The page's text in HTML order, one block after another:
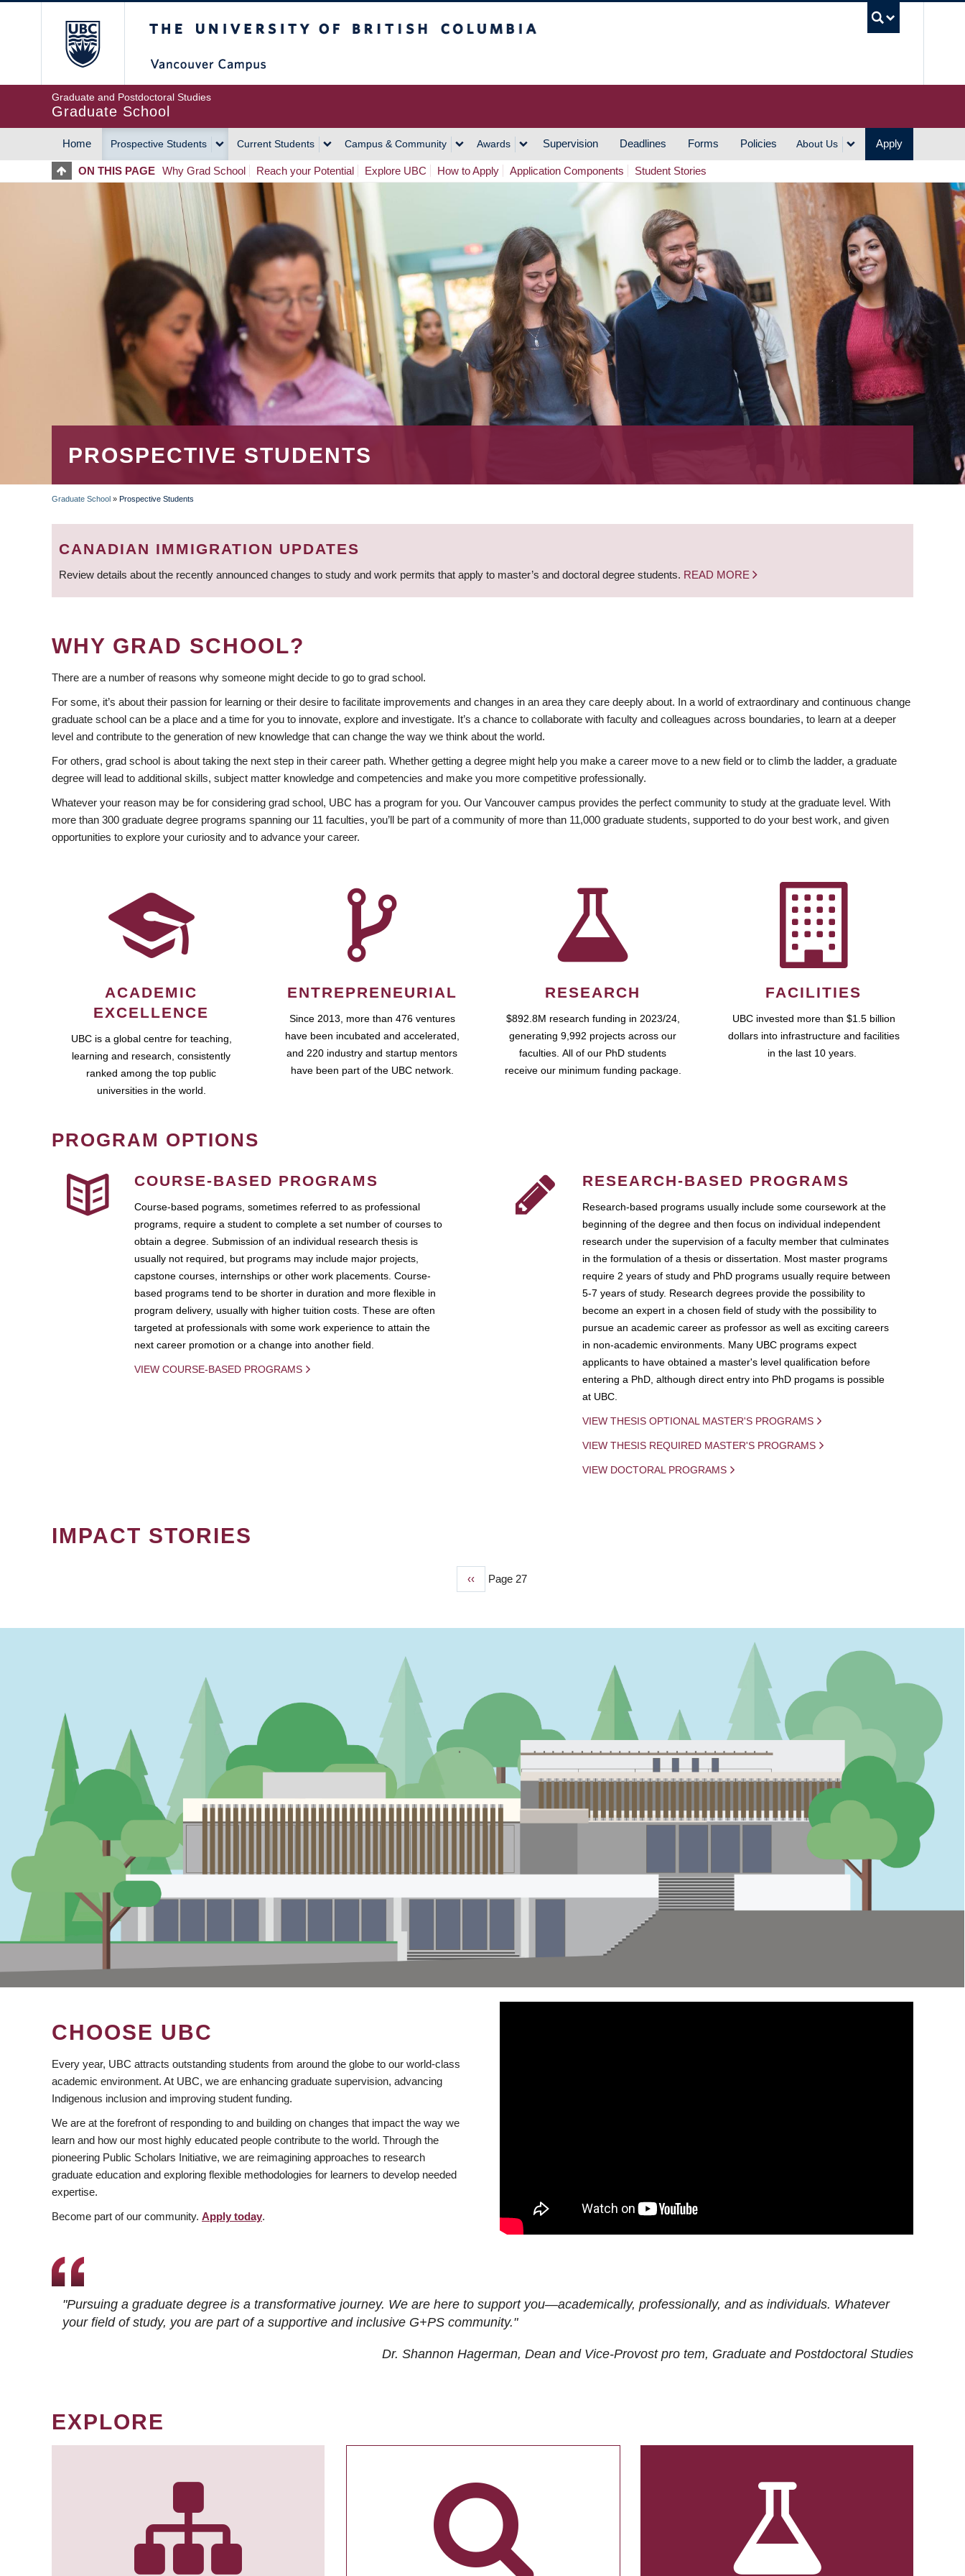
Graduate and Postdoctoral Studies
Graduate School
MAIN
NAVIGATION
Home Prospective Students Current Students Campus & Community Awards Supervision Deadlines Forms Policies About Us Apply
ON THIS PAGE Why Grad School Reach your Potential Explore UBC How to Apply Application Components Student Stories
PROSPECTIVE STUDENTS
BREADCRUMB
Graduate School » Prospective Students
CANADIAN IMMIGRATION UPDATES
Review details about the recently announced changes to study and work permits that apply to master’s and doctoral degree students. READ MORE
WHY GRAD SCHOOL?
There are a number of reasons why someone might decide to go to grad school.
For some, it’s about their passion for learning or their desire to facilitate improvements and changes in an area they care deeply about. In a world of extraordinary and continuous change
graduate school can be a place and a time for you to innovate, explore and investigate. It’s a chance to collaborate with faculty and colleagues across boundaries, to learn at a deeper
level and contribute to the generation of new knowledge that can change the way we think about the world.
For others, grad school is about taking the next step in their career path. Whether getting a degree might help you make a career move to a new field or to climb the ladder, a graduate
degree will lead to additional skills, subject matter knowledge and competencies and make you more competitive professionally.
Whatever your reason may be for considering grad school, UBC has a program for you. Our Vancouver campus provides the perfect community to study at the graduate level. With
more than 300 graduate degree programs spanning our 11 faculties, you’ll be part of a community of more than 11,000 graduate students, supported to do your best work, and given
opportunities to explore your curiosity and to advance your career.
ACADEMIC
EXCELLENCE
UBC is a global centre for teaching,
learning and research, consistently
ranked among the top public
universities in the world.
ENTREPRENEURIAL
Since 2013, more than 476 ventures
have been incubated and accelerated,
and 220 industry and startup mentors
have been part of the UBC network.
RESEARCH
$892.8M research funding in 2023/24,
generating 9,992 projects across our
faculties. All of our PhD students
receive our minimum funding package.
FACILITIES
UBC invested more than $1.5 billion
dollars into infrastructure and facilities
in the last 10 years.
PROGRAM OPTIONS
COURSE-BASED PROGRAMS
Course-based pograms, sometimes referred to as professional
programs, require a student to complete a set number of courses to
obtain a degree. Submission of an individual research thesis is
usually not required, but programs may include major projects,
capstone courses, internships or other work placements. Course-
based programs tend to be shorter in duration and more flexible in
program delivery, usually with higher tuition costs. These are often
targeted at professionals with some work experience to attain the
next career promotion or a change into another field.
VIEW COURSE-BASED PROGRAMS
RESEARCH-BASED PROGRAMS
Research-based programs usually include some coursework at the
beginning of the degree and then focus on individual independent
research under the supervision of a faculty member that culminates
in the formulation of a thesis or dissertation. Most master programs
require 2 years of study and PhD programs usually require between
5-7 years of study. Research degrees provide the possibility to
become an expert in a chosen field of study with the possibility to
pursue an academic career as professor as well as exciting careers
in non-academic environments. Many UBC programs expect
applicants to have obtained a master's level qualification before
entering a PhD, although direct entry into PhD progams is possible
at UBC.
VIEW THESIS OPTIONAL MASTER'S PROGRAMS
VIEW THESIS REQUIRED MASTER'S PROGRAMS
VIEW DOCTORAL PROGRAMS
IMPACT STORIES
Previous
‹‹ Page 27
CHOOSE UBC
Every year, UBC attracts outstanding students from around the globe to our world-class
academic environment. At UBC, we are enhancing graduate supervision, advancing
Indigenous inclusion and improving student funding.
We are at the forefront of responding to and building on changes that impact the way we
learn and how our most highly educated people contribute to the world. Through the
pioneering Public Scholars Initiative, we are reimagining approaches to research
graduate education and exploring flexible methodologies for learners to develop needed
expertise.
Become part of our community. Apply today.
"Pursuing a graduate degree is a transformative journey. We are here to support you—academically, professionally, and as individuals. Whatever
your field of study, you are part of a supportive and inclusive G+PS community."
Dr. Shannon Hagerman, Dean and Vice-Provost pro tem, Graduate and Postdoctoral Studies
EXPLORE